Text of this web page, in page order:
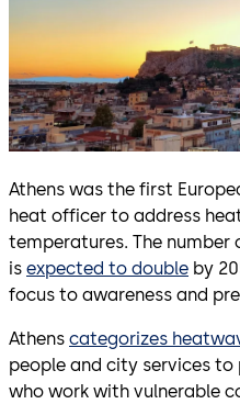
Athens was the first
heat officer to address
temperatures. The
is expected to double by
focus to awareness and
Athens categorizes
people and city services
who work with vulnerable